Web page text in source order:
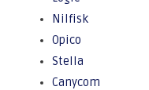
Nilfisk
Opico
Stella
Canycom